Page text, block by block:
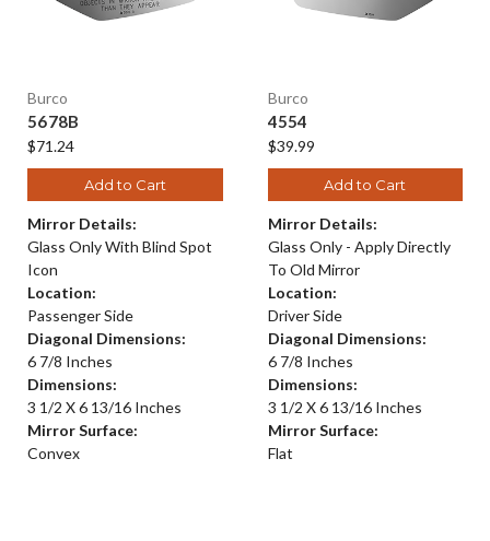
Burco
5678B
$71.24
Add to Cart
Mirror Details:
Glass Only With Blind Spot
Icon
Location:
Passenger Side
Diagonal Dimensions:
6 7/8 Inches
Dimensions:
3 1/2 X 6 13/16 Inches
Mirror Surface:
Convex
Burco
4554
$39.99
Add to Cart
Mirror Details:
Glass Only - Apply Directly
To Old Mirror
Location:
Driver Side
Diagonal Dimensions:
6 7/8 Inches
Dimensions:
3 1/2 X 6 13/16 Inches
Mirror Surface:
Flat